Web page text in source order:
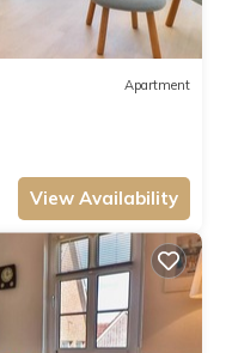
Apartment
View Availability